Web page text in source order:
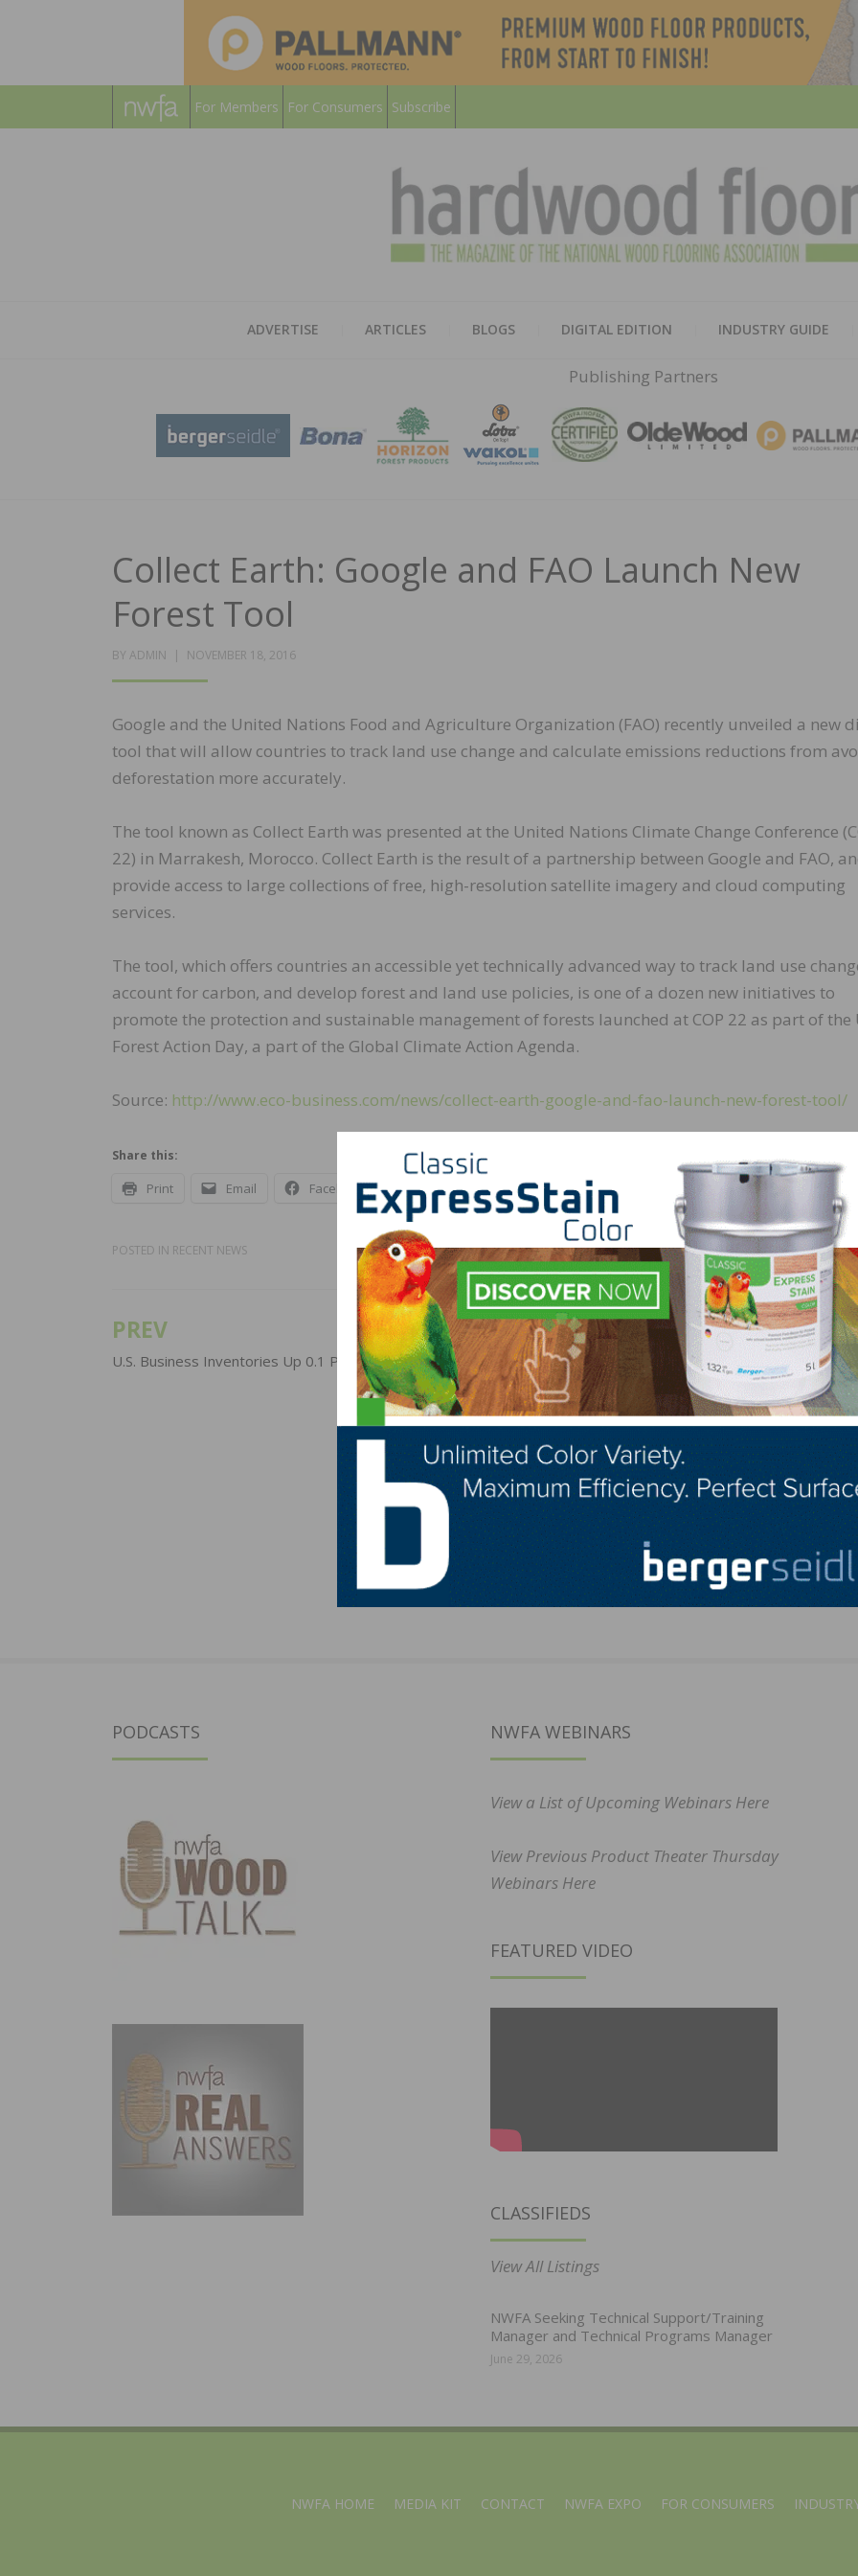
For Members For Consumers Subscribe
ADVERTISE ARTICLES BLOGS DIGITAL EDITION INDUSTRY GUIDE
Publishing Partners
Collect Earth: Google and FAO Launch New
Forest Tool
BY ADMIN
POSTED
NOVEMBER 18, 2016
Google and the United Nations Food and Agriculture Organization (FAO) recently unveiled a new
tool that will allow countries to track land use change and calculate emissions reductions from
deforestation more accurately.
The tool known as Collect Earth was presented at the United Nations Climate Change Conference
22) in Marrakesh, Morocco. Collect Earth is the result of a partnership between Google and FAO,
provide access to large collections of free, high-resolution satellite imagery and cloud computing
services.
The tool, which offers countries an accessible yet technically advanced way to track land use
account for carbon, and develop forest and land use policies, is one of a dozen new initiatives to
promote the protection and sustainable management of forests launched at COP 22 as part of the
Forest Action Day, a part of the Global Climate Action Agenda.
Source: http://www.eco-business.com/news/collect-earth-google-and-fao-launch-new-forest-tool/
Share this:
Print Email Facebook X LinkedIn Pinterest
POSTED IN RECENT NEWS
Post
navigation
PREV
U.S. Business Inventories Up 0.1 Percent In September
NEXT
First Mass Timber Building in the US Opening
PODCASTS NWFA WEBINARS
View a List of Upcoming Webinars Here
View Previous Product Theater Thursday
Webinars Here
FEATURED VIDEO
CLASSIFIEDS
View All Listings
NWFA Seeking Technical Support/Training
Manager and Technical Programs Manager
June 29, 2026
NWFA HOME MEDIA KIT CONTACT NWFA EXPO FOR CONSUMERS